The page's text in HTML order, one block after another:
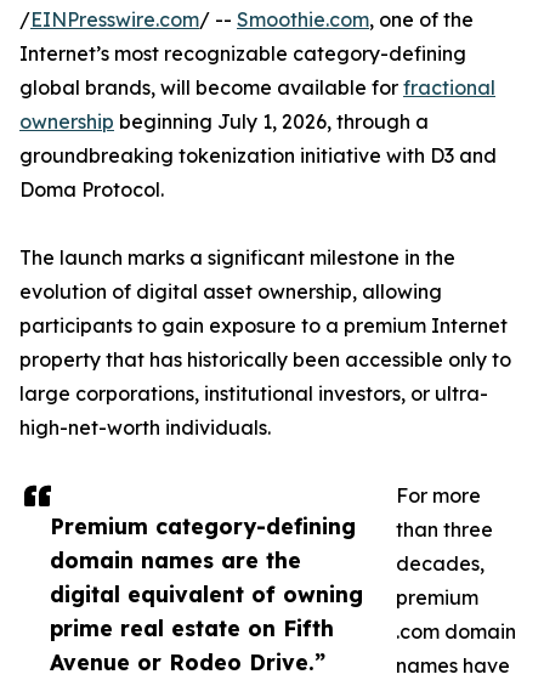
Premium category-defining
domain names are the
digital equivalent of owning
prime real estate on Fifth
Avenue or Rodeo Drive.”
/EINPresswire.com/ -- Smoothie.com, one of the
Internet’s most recognizable category-defining
global brands, will become available for fractional
ownership beginning July 1, 2026, through a
groundbreaking tokenization initiative with D3 and
Doma Protocol.
The launch marks a significant milestone in the
evolution of digital asset ownership, allowing
participants to gain exposure to a premium Internet
property that has historically been accessible only to
large corporations, institutional investors, or ultra-
high-net-worth individuals.
For more
than three
decades,
premium
.com domain
names have